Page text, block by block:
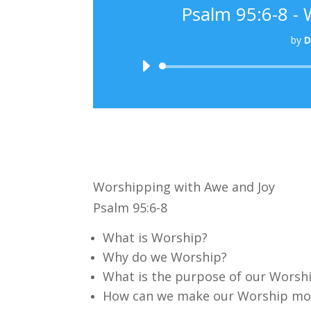
Psalm 95:6-8 -
by
Worshipping with Awe and Joy
Psalm 95:6-8
What is Worship?
Why do we Worship?
What is the purpose of our
How can we make our Worship